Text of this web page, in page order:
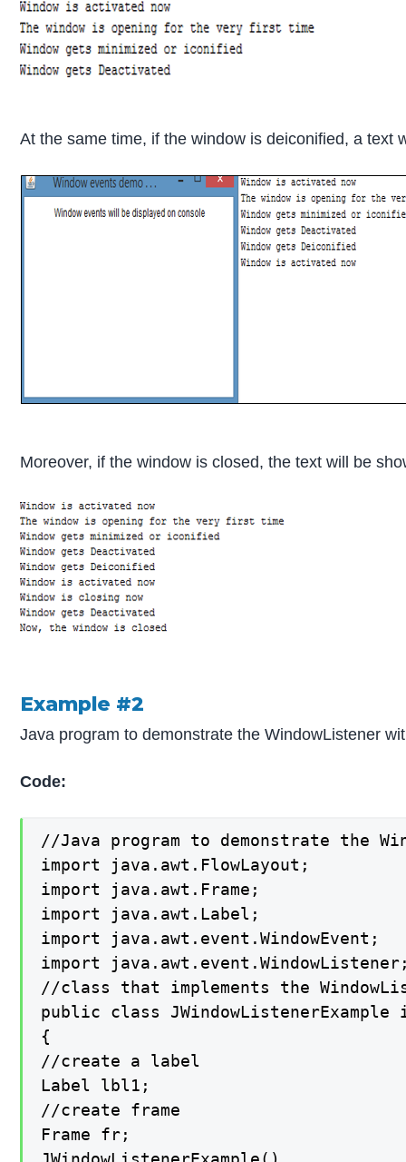
At the same time, if the window is deiconified, a text
Moreover, if the window is closed, the text will be
Example #2
Java program to demonstrate the WindowListener
Code:
//Java program to demonstrate the
import java.awt.FlowLayout;
import java.awt.Frame;
import java.awt.Label;
import java.awt.event.WindowEvent;
import
//class that implements the
public class JWindowListenerExample
{
//create a label
Label lbl1;
//create frame
Frame fr;